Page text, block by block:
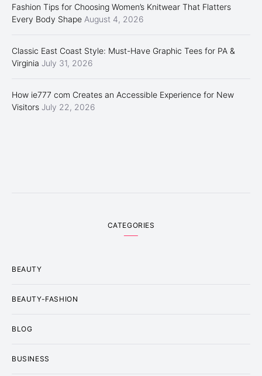
Fashion Tips for Choosing Women’s Knitwear That Flatters
Every Body Shape August 4, 2026
Classic East Coast Style: Must-Have Graphic Tees for PA &
Virginia July 31, 2026
How ie777 com Creates an Accessible Experience for New
Visitors July 22, 2026
CATEGORIES
BEAUTY
BEAUTY-FASHION
BLOG
BUSINESS